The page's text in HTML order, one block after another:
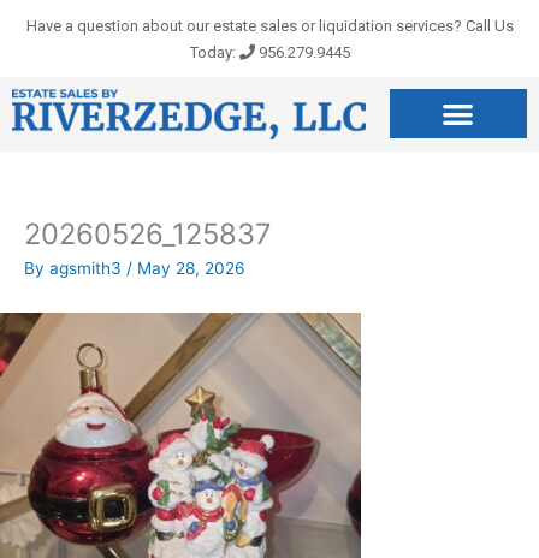
Have a question about our estate sales or liquidation services? Call Us
Today:
956.279.9445
20260526_125837
By agsmith3 / May 28, 2026